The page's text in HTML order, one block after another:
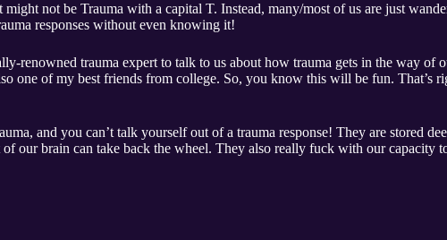
might not be Trauma with a capital T. Instead, many/most of us are just
responses without even knowing it!
renowned trauma expert to talk to us about how trauma gets in the way of
one of my best friends from college. So, you know this will be fun. That’s
and you can’t talk yourself out of a trauma response! They are stored
our brain can take back the wheel. They also really fuck with our capacity